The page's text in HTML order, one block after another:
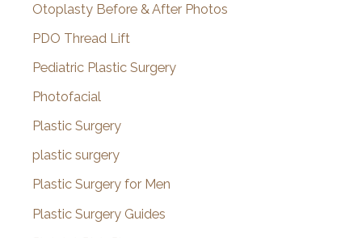
Otoplasty Before & After Photos
PDO Thread Lift
Pediatric Plastic Surgery
Photofacial
Plastic Surgery
plastic surgery
Plastic Surgery for Men
Plastic Surgery Guides